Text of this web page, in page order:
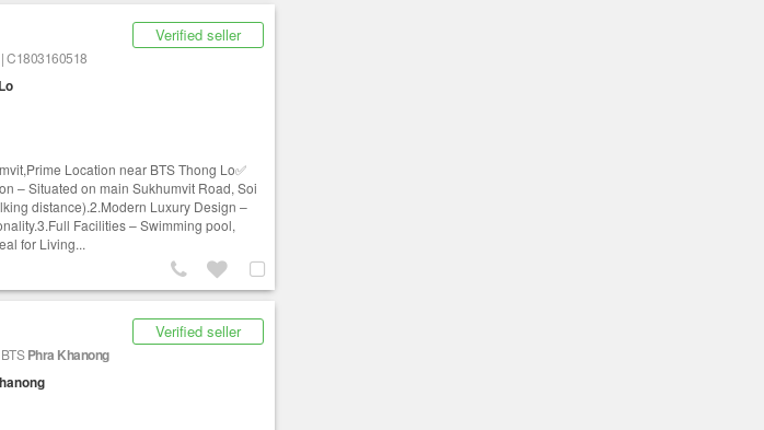
Verified seller
C1803160518
Location near BTS Thong Lo✅
– Situated on main Sukhumvit Road, Soi
distance).2.Modern Luxury Design –
Facilities – Swimming pool,
for Living...
Verified seller
Phra Khanong